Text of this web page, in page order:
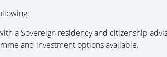
a Sovereign residency and citizenship
and investment options available.